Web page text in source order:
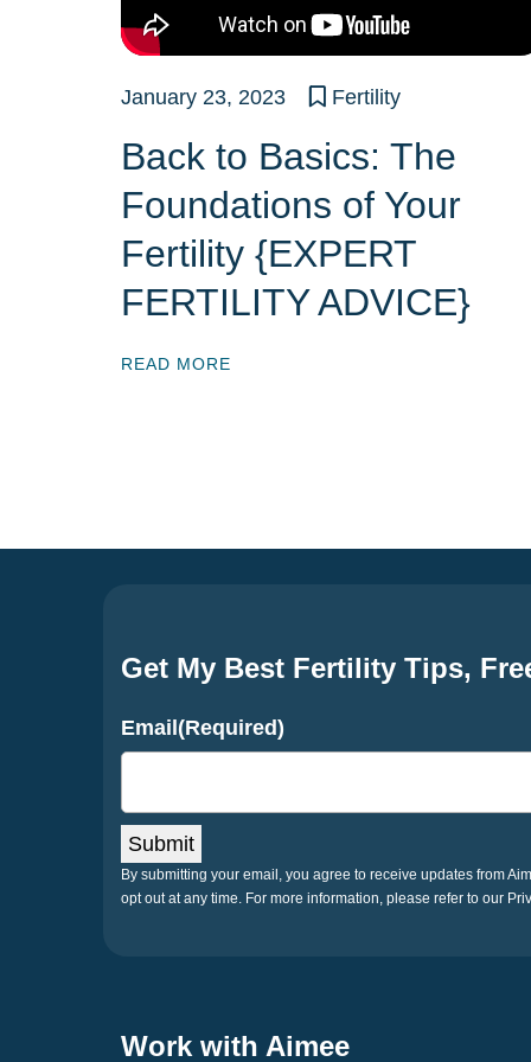
January 23, 2023 Fertility
Back to Basics: The
Foundations of Your
Fertility {EXPERT
FERTILITY ADVICE}
READ MORE
Get My Best Fertility Tips,
Email(Required)
Submit
By submitting your email, you agree to receive updates from
opt out at any time. For more information, please refer to our
Work with Aimee